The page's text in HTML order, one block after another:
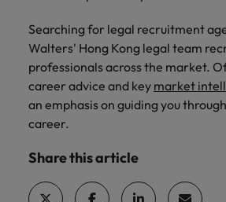
Searching for legal recruitment
Walters' Hong Kong legal team
professionals across the market.
career advice and key market
an emphasis on guiding you
career.
Share this article